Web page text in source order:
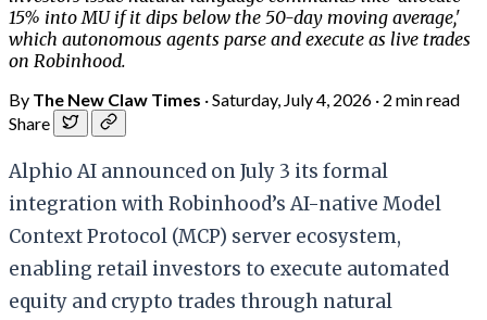
15% into MU if it dips below the 50-day moving average,'
which autonomous agents parse and execute as live trades
on Robinhood.
By The New Claw Times ·Saturday, July 4, 2026 · 2 min read
Share
Alphio AI announced on July 3 its formal
integration with Robinhood’s AI-native Model
Context Protocol (MCP) server ecosystem,
enabling retail investors to execute automated
equity and crypto trades through natural